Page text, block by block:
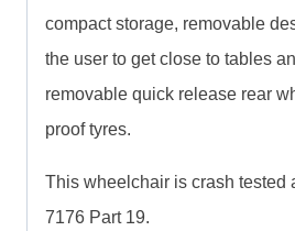
compact storage, removable
the user to get close to tables
removable quick release rear
proof tyres.
This wheelchair is crash tested
7176 Part 19.